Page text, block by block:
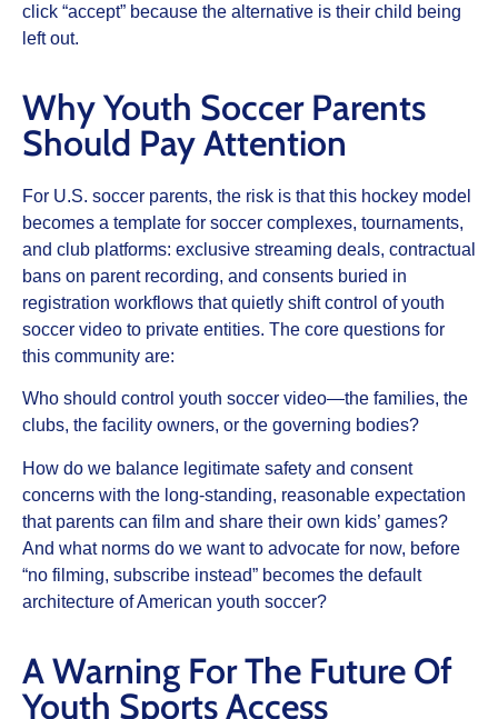
click “accept” because the alternative is their child being
left out.
Why Youth Soccer Parents
Should Pay Attention
For U.S. soccer parents, the risk is that this hockey model
becomes a template for soccer complexes, tournaments,
and club platforms: exclusive streaming deals, contractual
bans on parent recording, and consents buried in
registration workflows that quietly shift control of youth
soccer video to private entities. The core questions for
this community are:
Who should control youth soccer video—the families, the
clubs, the facility owners, or the governing bodies?
How do we balance legitimate safety and consent
concerns with the long‑standing, reasonable expectation
that parents can film and share their own kids’ games?
And what norms do we want to advocate for now, before
“no filming, subscribe instead” becomes the default
architecture of American youth soccer?
A Warning For The Future Of
Youth Sports Access